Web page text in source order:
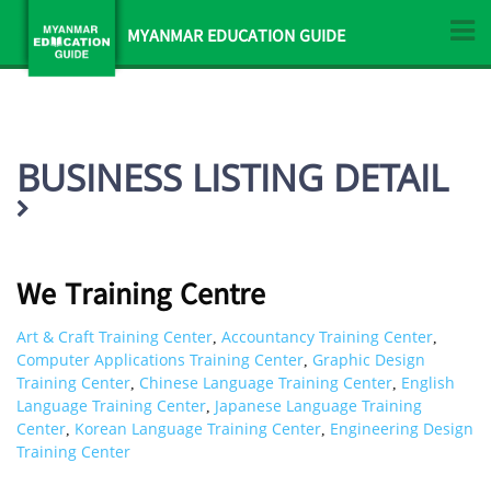
MYANMAR EDUCATION GUIDE
BUSINESS LISTING DETAIL
We Training Centre
Art & Craft Training Center, Accountancy Training Center,
Computer Applications Training Center, Graphic Design
Training Center, Chinese Language Training Center, English
Language Training Center, Japanese Language Training
Center, Korean Language Training Center, Engineering Design
Training Center